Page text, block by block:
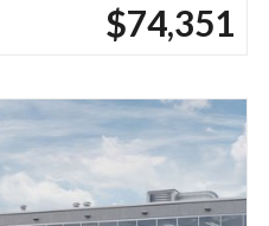
$74,351